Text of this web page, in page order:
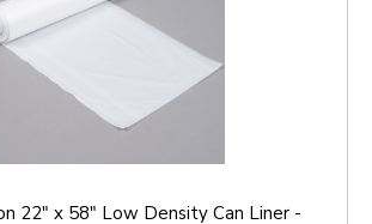
22" x 58" Low Density Can Liner -